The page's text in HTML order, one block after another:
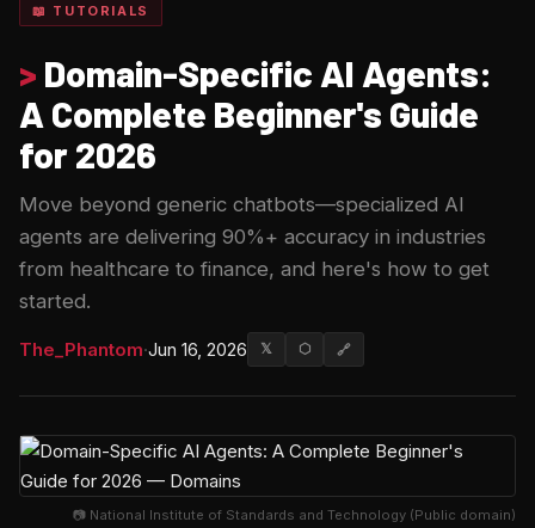
📖 TUTORIALS
> Domain-Specific AI Agents:
A Complete Beginner's Guide
for 2026
Move beyond generic chatbots—specialized AI
agents are delivering 90%+ accuracy in industries
from healthcare to finance, and here's how to get
started.
The_Phantom·Jun 16, 2026 𝕏 ⬡ 🔗
📷 National Institute of Standards and Technology (Public domain)